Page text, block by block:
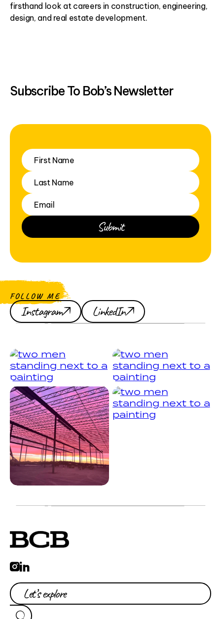
firsthand look at careers in construction, engineering,
design, and real estate development.
Subscribe To Bob’s Newsletter
FOLLOW ME
Instagram LinkedIn